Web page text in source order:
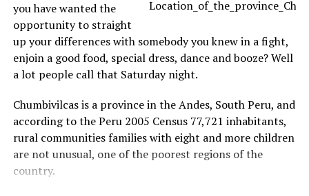
3. Normal day at Amsterdam’s
Red Light District
you have wanted the
opportunity to straight
up your differences with somebody you knew in a fight,
enjoin a good food, special dress, dance and booze? Well
a lot people call that Saturday night.
Chumbivilcas is a province in the Andes, South Peru, and
according to the Peru 2005 Census 77,721 inhabitants,
rural communities families with eight and more children
are not unusual, one of the poorest regions of the
country.